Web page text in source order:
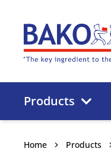
Home
Products
Home Products